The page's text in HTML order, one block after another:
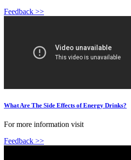
Feedback >>
What Are The Side Effects of Energy Drinks?
For more information visit
Feedback >>